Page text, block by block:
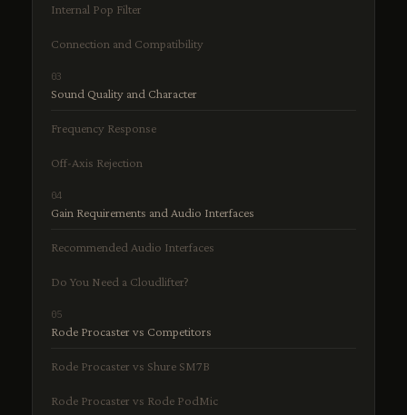
Internal Pop Filter
Connection and Compatibility
Sound Quality and Character
Frequency Response
Off-Axis Rejection
Gain Requirements and Audio Interfaces
Recommended Audio Interfaces
Do You Need a Cloudlifter?
Rode Procaster vs Competitors
Rode Procaster vs Shure SM7B
Rode Procaster vs Rode PodMic